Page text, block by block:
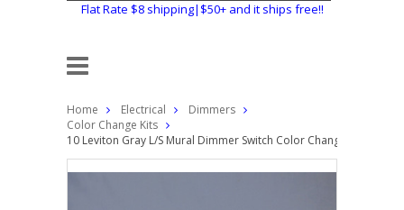
Flat Rate $8 shipping|$50+ and it ships free!!
Home Electrical
Dimmers
Color Change Kits
10 Leviton Gray L/S Mural Dimmer Switch Color Change